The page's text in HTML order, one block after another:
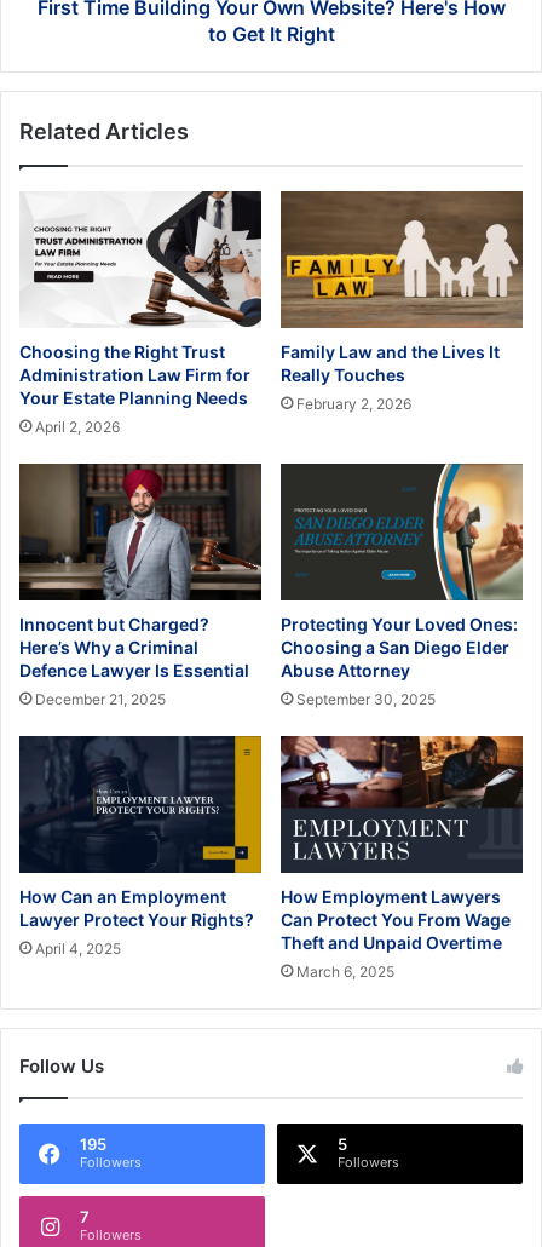
First Time Building Your Own Website? Here's How
to Get It Right
Related Articles
Choosing the Right Trust
Administration Law Firm for
Your Estate Planning Needs
April 2, 2026
Family Law and the Lives It
Really Touches
February 2, 2026
Innocent but Charged?
Here’s Why a Criminal
Defence Lawyer Is Essential
December 21, 2025
Protecting Your Loved Ones:
Choosing a San Diego Elder
Abuse Attorney
September 30, 2025
How Can an Employment
Lawyer Protect Your Rights?
April 4, 2025
How Employment Lawyers
Can Protect You From Wage
Theft and Unpaid Overtime
March 6, 2025
Follow Us
195
Followers
5
Followers
7
Followers